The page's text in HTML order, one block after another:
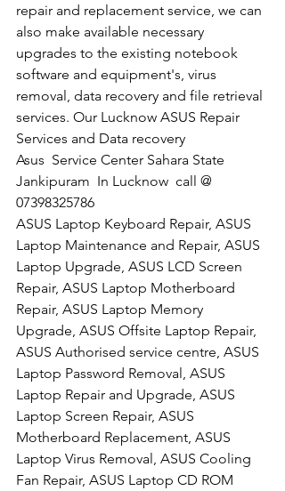
repair and replacement service, we can
also make available necessary
upgrades to the existing notebook
software and equipment's, virus
removal, data recovery and file retrieval
services. Our Lucknow ASUS Repair
Services and Data recovery
​Asus  Service Center Sahara State
Jankipuram  In Lucknow  call @
07398325786
ASUS Laptop Keyboard Repair, ASUS
Laptop Maintenance and Repair, ASUS
Laptop Upgrade, ASUS LCD Screen
Repair, ASUS Laptop Motherboard
Repair, ASUS Laptop Memory
Upgrade, ASUS Offsite Laptop Repair,
ASUS Authorised service centre, ASUS
Laptop Password Removal, ASUS
Laptop Repair and Upgrade, ASUS
Laptop Screen Repair, ASUS
Motherboard Replacement, ASUS
Laptop Virus Removal, ASUS Cooling
Fan Repair, ASUS Laptop CD ROM